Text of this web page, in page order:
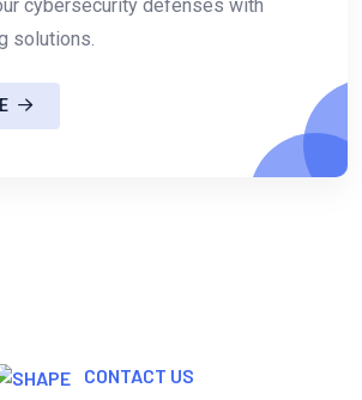
cybersecurity defenses with
solutions.
CONTACT US